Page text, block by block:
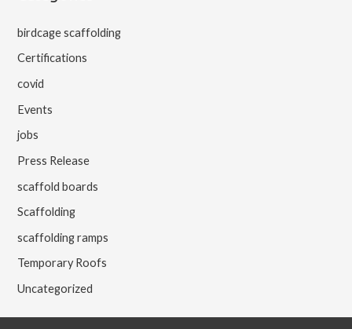
birdcage scaffolding
Certifications
covid
Events
jobs
Press Release
scaffold boards
Scaffolding
scaffolding ramps
Temporary Roofs
Uncategorized